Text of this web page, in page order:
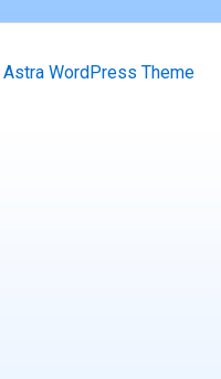
Astra WordPress Theme